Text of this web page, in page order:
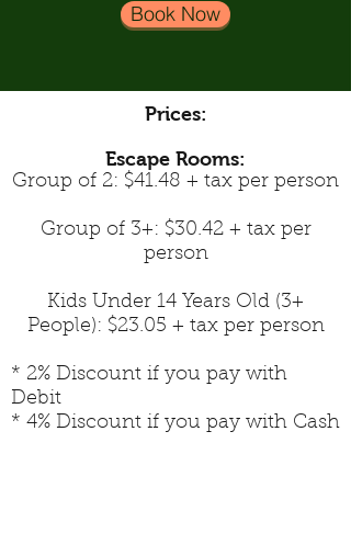
Book Now
Prices:
Escape Rooms:
Group of 2: $41.48 + tax per person
Group of 3+: $30.42 + tax per
person
Kids Under 14 Years Old (3+
People): $23.05 + tax per person
* 2% Discount if you pay with
Debit
* 4% Discount if you pay with Cash